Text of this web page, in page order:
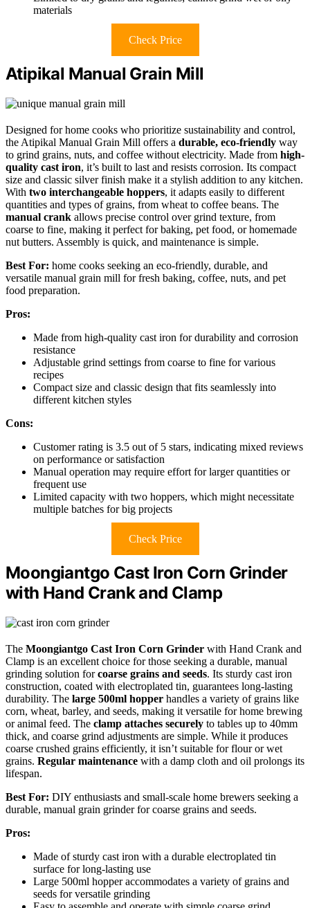
materials
Check Price
Atipikal Manual Grain Mill
Designed for home cooks who prioritize sustainability and control,
the Atipikal Manual Grain Mill offers a durable, eco-friendly way
to grind grains, nuts, and coffee without electricity. Made from high-
quality cast iron, it’s built to last and resists corrosion. Its compact
size and classic silver finish make it a stylish addition to any kitchen.
With two interchangeable hoppers, it adapts easily to different
quantities and types of grains, from wheat to coffee beans. The
manual crank allows precise control over grind texture, from
coarse to fine, making it perfect for baking, pet food, or homemade
nut butters. Assembly is quick, and maintenance is simple.
Best For: home cooks seeking an eco-friendly, durable, and
versatile manual grain mill for fresh baking, coffee, nuts, and pet
food preparation.
Pros:
Made from high-quality cast iron for durability and corrosion
resistance
Adjustable grind settings from coarse to fine for various
recipes
Compact size and classic design that fits seamlessly into
different kitchen styles
Cons:
Customer rating is 3.5 out of 5 stars, indicating mixed reviews
on performance or satisfaction
Manual operation may require effort for larger quantities or
frequent use
Limited capacity with two hoppers, which might necessitate
multiple batches for big projects
Check Price
Moongiantgo Cast Iron Corn Grinder
with Hand Crank and Clamp
The Moongiantgo Cast Iron Corn Grinder with Hand Crank and
Clamp is an excellent choice for those seeking a durable, manual
grinding solution forcoarse grains and seeds. Its sturdy cast iron
construction, coated with electroplated tin, guarantees long-lasting
durability. The large 500ml hopper handles a variety of grains like
corn, wheat, barley, and seeds, making it versatile for home brewing
or animal feed. The clamp attaches securely to tables up to 40mm
thick, and coarse grind adjustments are simple. While it produces
coarse crushed grains efficiently, it isn’t suitable for flour or wet
grains. Regular maintenance with a damp cloth and oil prolongs its
lifespan.
Best For: DIY enthusiasts and small-scale home brewers seeking a
durable, manual grain grinder for coarse grains and seeds.
Pros:
Made of sturdy cast iron with a durable electroplated tin
surface for long-lasting use
Large 500ml hopper accommodates a variety of grains and
seeds for versatile grinding